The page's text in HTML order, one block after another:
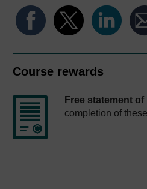
Course rewards
Free statement
completion of